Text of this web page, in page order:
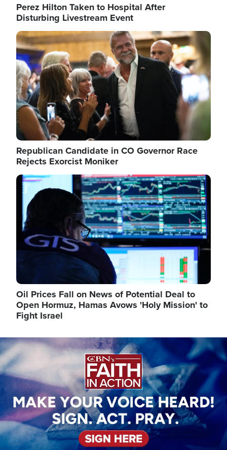
Perez Hilton Taken to Hospital After
Disturbing Livestream Event
Image
Republican Candidate in CO Governor Race
Rejects Exorcist Moniker
Image
Oil Prices Fall on News of Potential Deal to
Open Hormuz, Hamas Avows 'Holy Mission' to
Fight Israel
Image